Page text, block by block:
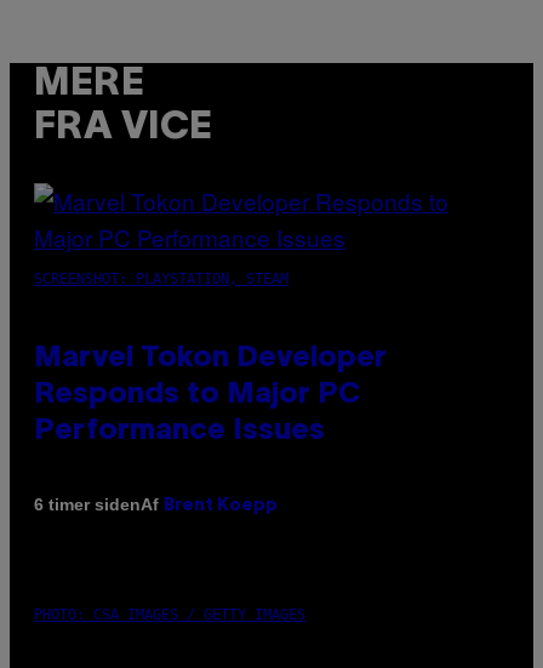
MERE
FRA VICE
SCREENSHOT: PLAYSTATION, STEAM
Marvel Tokon Developer
Responds to Major PC
Performance Issues
6 timer sidenAf Brent Koepp
PHOTO: CSA IMAGES / GETTY IMAGES